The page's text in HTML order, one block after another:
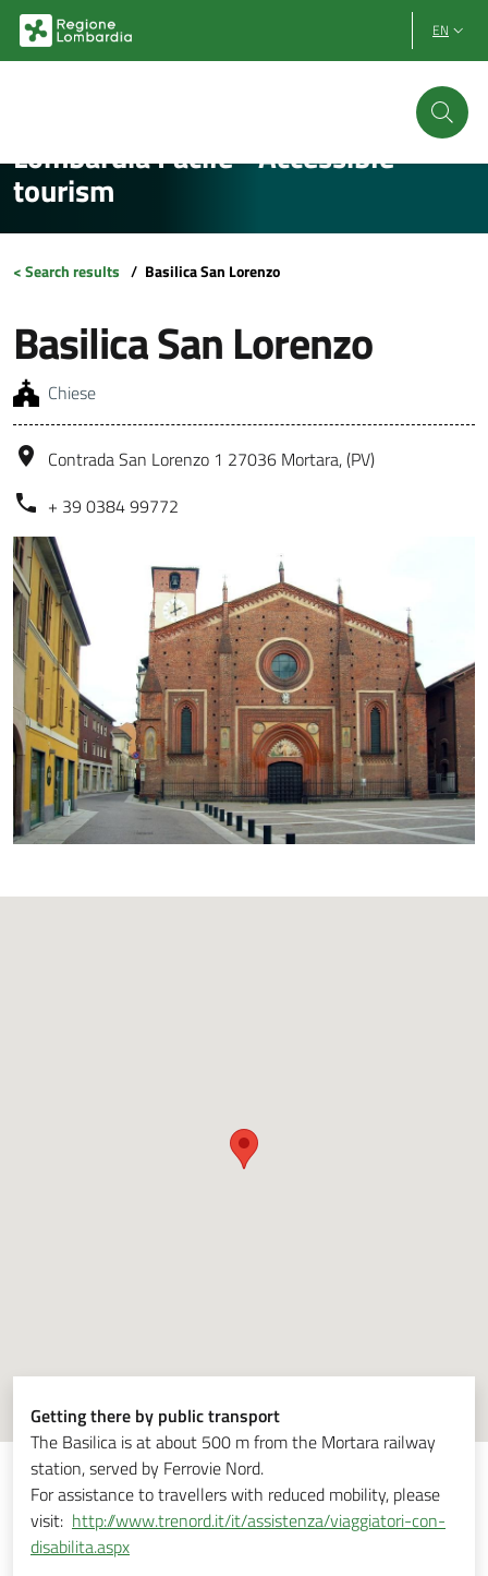
Vai al contenuto principale
Vai al footer EN
Lombardia Facile - Accessible
tourism
< Search results / Basilica San Lorenzo
Basilica San Lorenzo
Chiese
Contrada San Lorenzo 1 27036 Mortara, (PV)
+ 39 0384 99772
Getting there by public transport
The Basilica is at about 500 m from the Mortara railway
station, served by Ferrovie Nord.
For assistance to travellers with reduced mobility, please
visit: http://www.trenord.it/it/assistenza/viaggiatori-con-
disabilita.aspx